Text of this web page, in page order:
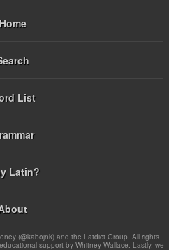
Home
List
Latin?
(@kabojnk) and the Latdict Group. All rights
support by Whitney Wallace. Lastly, we